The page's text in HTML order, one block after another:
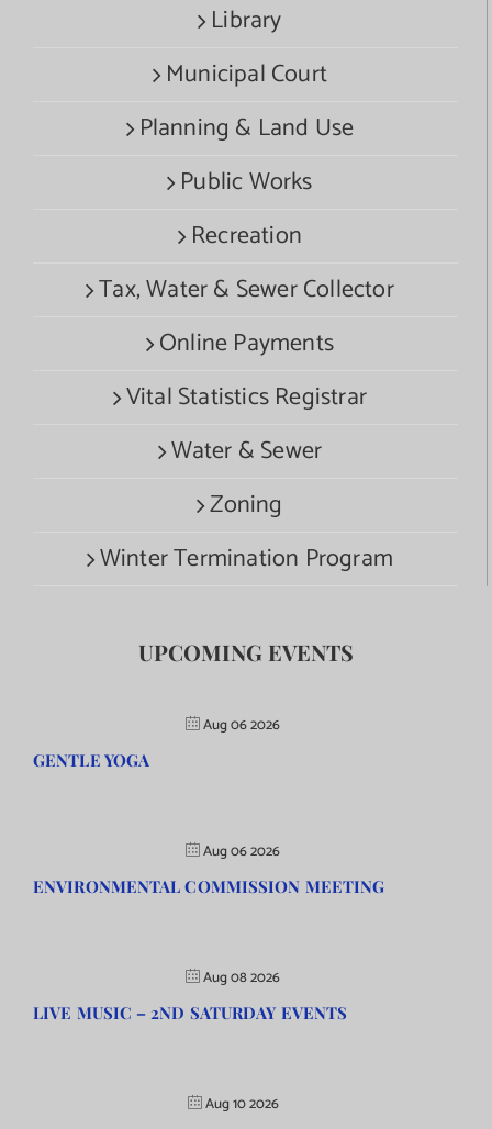
Library
Municipal Court
Planning & Land Use
Public Works
Recreation
Tax, Water & Sewer Collector
Online Payments
Vital Statistics Registrar
Water & Sewer
Zoning
Winter Termination Program
UPCOMING EVENTS
Aug 06 2026
GENTLE YOGA
Aug 06 2026
ENVIRONMENTAL COMMISSION MEETING
Aug 08 2026
LIVE MUSIC – 2ND SATURDAY EVENTS
Aug 10 2026